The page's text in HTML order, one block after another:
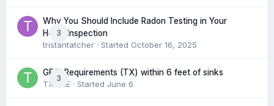
3
Why You Should Include Radon Testing in Your
Home Inspection
tristantatcher · Started October 16, 2025
3
GFCI Requirements (TX) within 6 feet of sinks
TXHME · Started June 6